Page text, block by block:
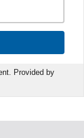
Provided by